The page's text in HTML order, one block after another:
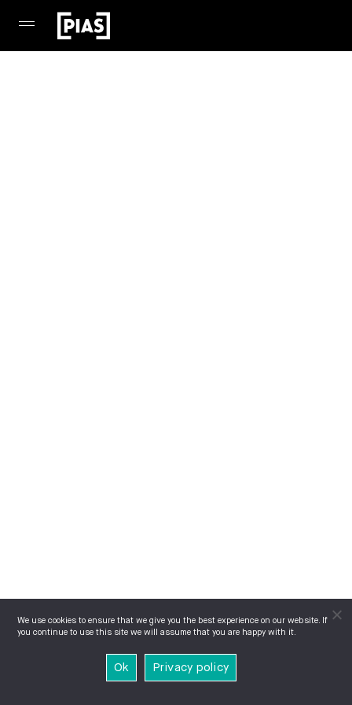
We use cookies to ensure that we give you the best experience on our website. If
you continue to use this site we will assume that you are happy with it.
Ok Privacy policy